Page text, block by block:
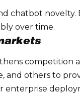
chatbot novelty.
over time.
competition
and others to
enterprise